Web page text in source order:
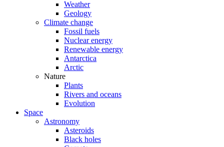
Weather
Geology
Climate change
Fossil fuels
Nuclear energy
Renewable energy
Antarctica
Arctic
Nature
Plants
Rivers and oceans
Evolution
Space
Astronomy
Asteroids
Black holes